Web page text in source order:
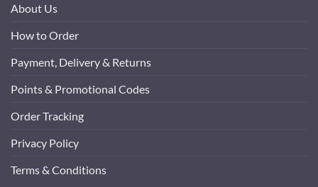
About Us
How to Order
Payment, Delivery & Returns
Points & Promotional Codes
Order Tracking
Privacy Policy
Terms & Conditions